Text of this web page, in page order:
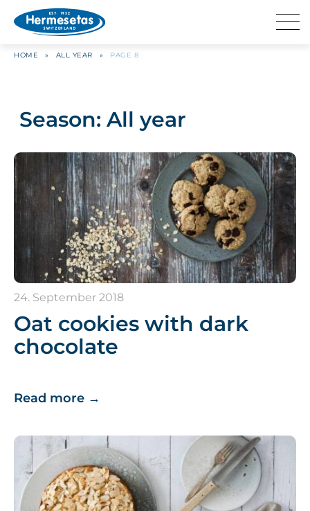
HOME » ALL YEAR » PAGE 8
Season: All year
24. September 2018
Oat cookies with dark
chocolate
Read more →